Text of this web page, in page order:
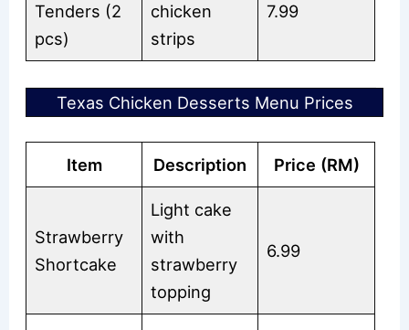
Tenders (2
pcs)
chicken
strips
7.99
Texas Chicken Desserts Menu Prices
Item Description Price (RM)
Strawberry
Shortcake
Light cake
with
strawberry
topping
6.99